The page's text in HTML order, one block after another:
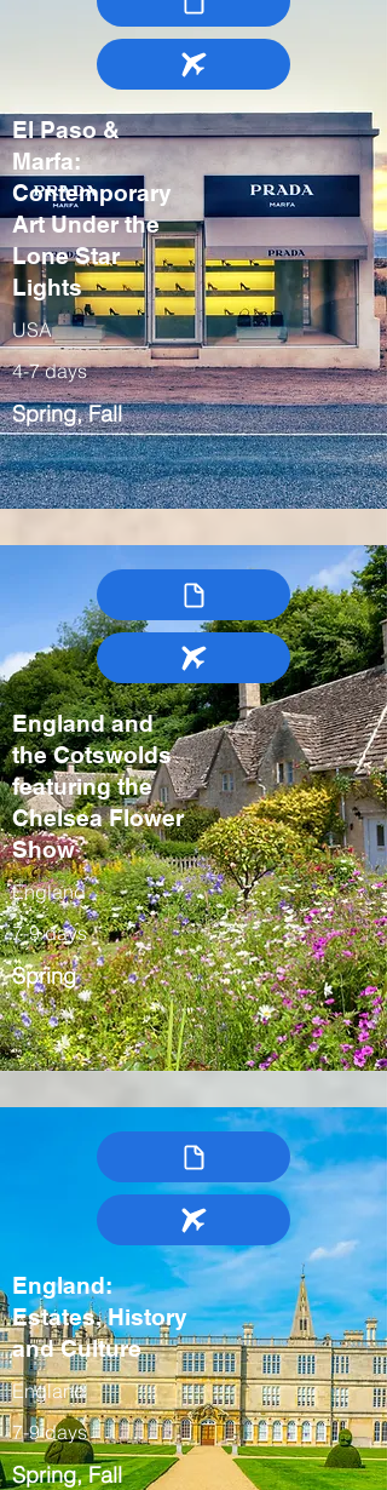
El Paso &
Marfa:
Contemporary
Art Under the
Lone Star
Lights
USA
4-7 days
Spring, Fall
England and
the Cotswolds
featuring the
Chelsea Flower
Show
England
7-9 days
Spring
England:
Estates, History
and Culture
England
7-9 days
Spring, Fall